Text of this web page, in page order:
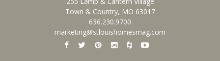
Town & Country, MO 63017
636.230.9700
marketing@stlouishomesmag.com